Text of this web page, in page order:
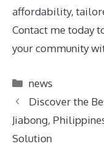
affordability,
Contact me today
your community
Categories
news
Discover the
Jiabong,
Solution